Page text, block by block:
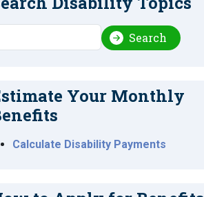
Search
Your Monthly
Calculate Disability Payments